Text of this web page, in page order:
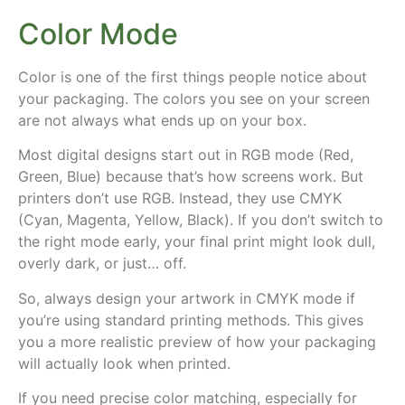
Color Mode
Color is one of the first things people notice about
your packaging. The colors you see on your screen
are not always what ends up on your box.
Most digital designs start out in RGB mode (Red,
Green, Blue) because that’s how screens work. But
printers don’t use RGB. Instead, they use CMYK
(Cyan, Magenta, Yellow, Black). If you don’t switch to
the right mode early, your final print might look dull,
overly dark, or just… off.
So, always design your artwork in CMYK mode if
you’re using standard printing methods. This gives
you a more realistic preview of how your packaging
will actually look when printed.
If you need precise color matching, especially for